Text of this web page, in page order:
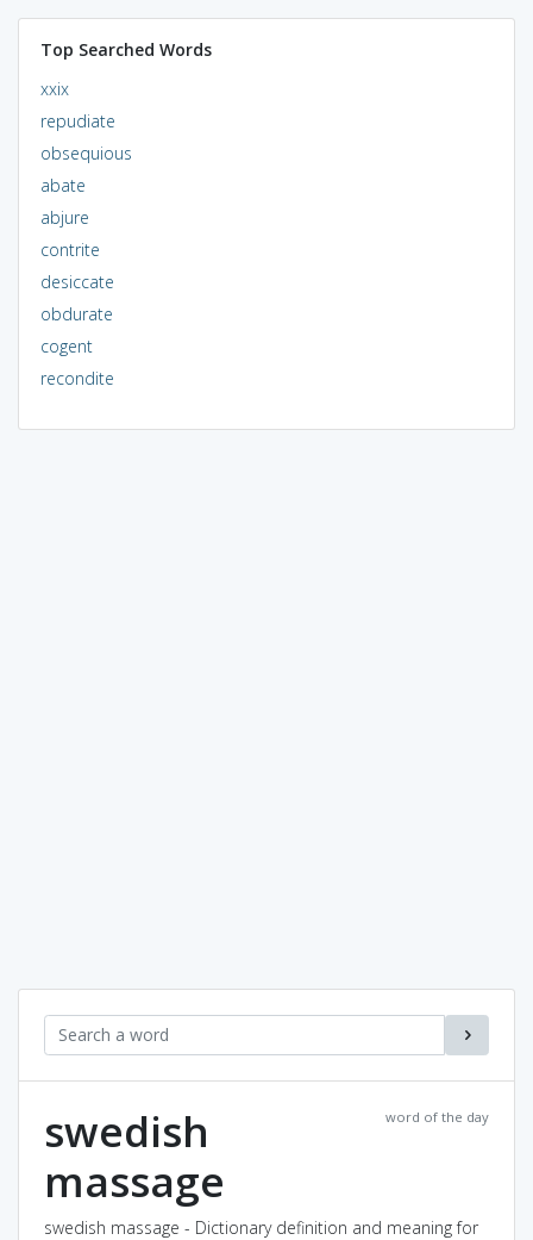
Top Searched Words
xxix
repudiate
obsequious
abate
abjure
contrite
desiccate
obdurate
cogent
recondite
word of the day
swedish
massage
swedish massage - Dictionary definition and meaning for